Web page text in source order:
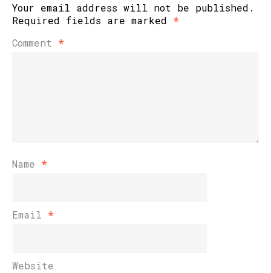
Your email address will not be published.
Required fields are marked *
Comment *
Name *
Email *
Website